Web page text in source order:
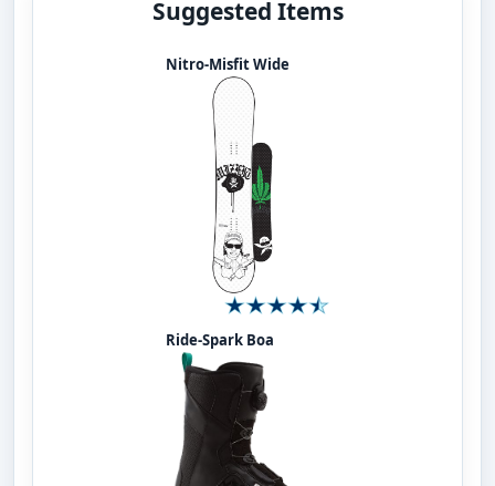
Suggested Items
Nitro-Misfit Wide
Ride-Spark Boa